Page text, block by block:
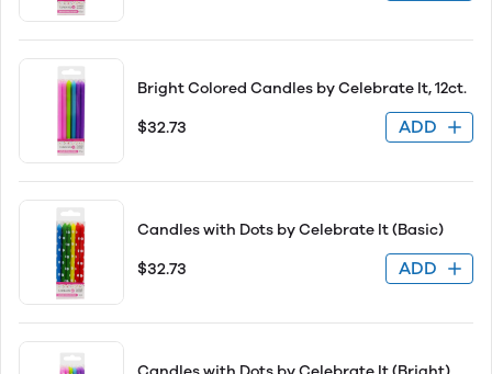
Bright Colored Candles by Celebrate It, 12ct.
$32.73 ADD
Candles with Dots by Celebrate It (Basic)
$32.73 ADD